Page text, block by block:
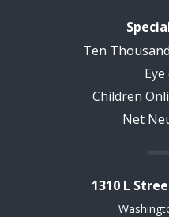
Ten
Children
Net
1310 L